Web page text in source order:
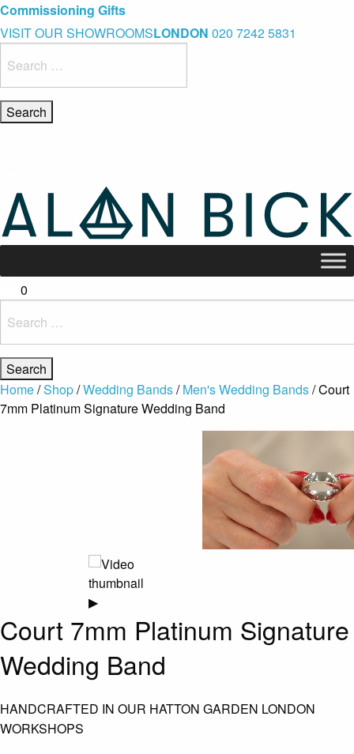
Blue Light Card Exclusive Discount
Immediate Delivery – Ready to Wear Collection
Commissioning Gifts
VISIT OUR SHOWROOMSLONDON 020 7242 5831
for:
0
for:
Home/Shop/Wedding Bands/Men's Wedding Bands/ Court
7mm Platinum Signature Wedding Band
▶
Court 7mm Platinum Signature
Wedding Band
HANDCRAFTED IN OUR HATTON GARDEN LONDON
WORKSHOPS